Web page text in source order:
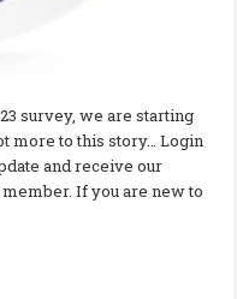
survey, we are starting
more to this story… Login
and receive our
If you are new to